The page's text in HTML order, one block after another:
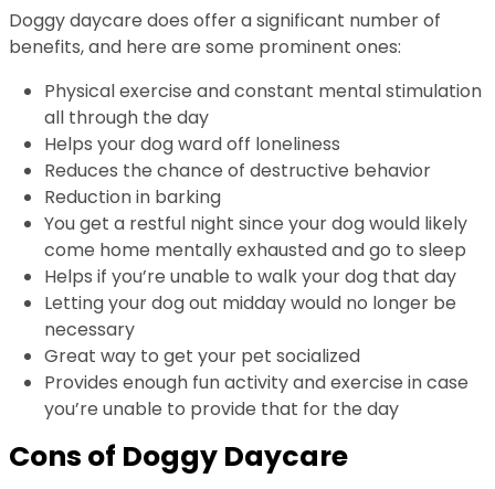
Doggy daycare does offer a significant number of
benefits, and here are some prominent ones:
Physical exercise and constant mental stimulation
all through the day
Helps your dog ward off loneliness
Reduces the chance of destructive behavior
Reduction in barking
You get a restful night since your dog would likely
come home mentally exhausted and go to sleep
Helps if you’re unable to walk your dog that day
Letting your dog out midday would no longer be
necessary
Great way to get your pet socialized
Provides enough fun activity and exercise in case
you’re unable to provide that for the day
Cons of Doggy Daycare